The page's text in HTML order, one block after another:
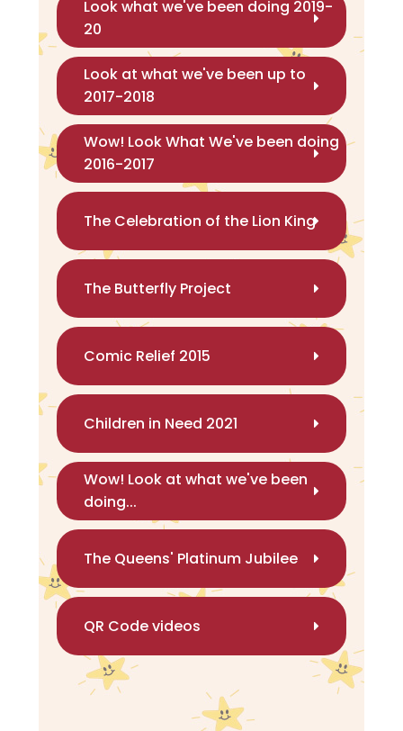
Look what we've been doing 2019-
20
Look at what we've been up to
2017-2018
Wow! Look What We've been doing
2016-2017
The Celebration of the Lion King
The Butterfly Project
Comic Relief 2015
Children in Need 2021
Wow! Look at what we've been
doing...
The Queens' Platinum Jubilee
QR Code videos